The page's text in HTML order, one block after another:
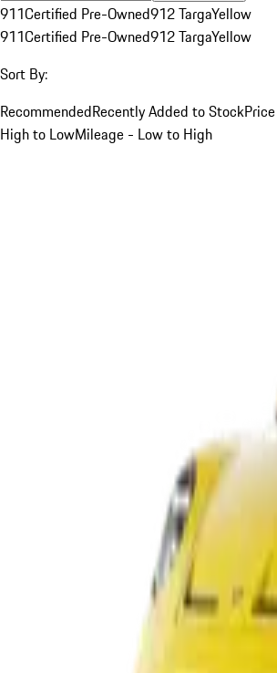
911Certified Pre-Owned912 TargaYellow
911Certified Pre-Owned912 TargaYellow
Sort By:
RecommendedRecently Added to Stock
High to LowMileage - Low to High